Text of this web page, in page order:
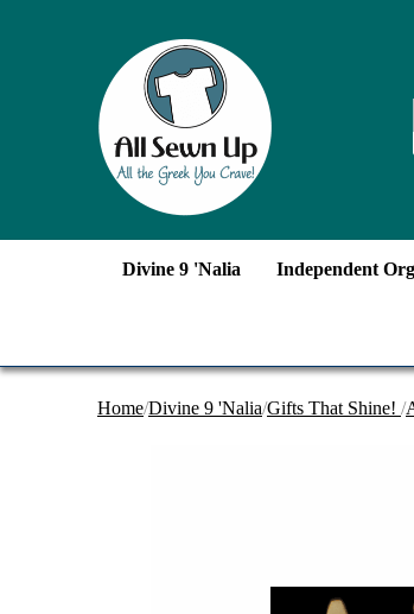
Divine 9 'Nalia Independent
Home/Divine 9 'Nalia/Gifts That Shine! /